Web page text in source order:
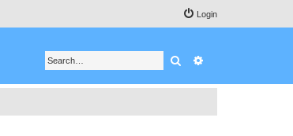
Login
Search